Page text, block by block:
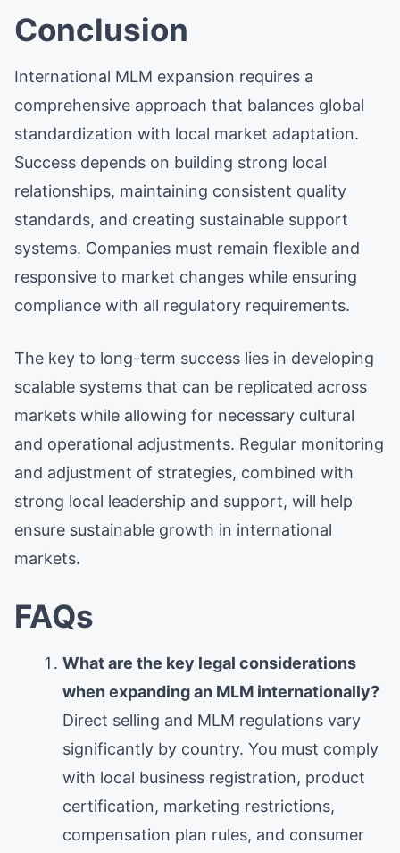
Conclusion
International MLM expansion requires a
comprehensive approach that balances global
standardization with local market adaptation.
Success depends on building strong local
relationships, maintaining consistent quality
standards, and creating sustainable support
systems. Companies must remain flexible and
responsive to market changes while ensuring
compliance with all regulatory requirements.
The key to long-term success lies in developing
scalable systems that can be replicated across
markets while allowing for necessary cultural
and operational adjustments. Regular monitoring
and adjustment of strategies, combined with
strong local leadership and support, will help
ensure sustainable growth in international
markets.
FAQs
What are the key legal considerations
when expanding an MLM internationally?
Direct selling and MLM regulations vary
significantly by country. You must comply
with local business registration, product
certification, marketing restrictions,
compensation plan rules, and consumer